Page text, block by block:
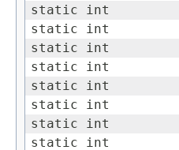
static int
static int
static int
static int
static int
static int
static int
static int